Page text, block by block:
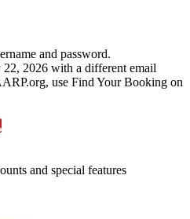
and password.
2026 with a different email
use Find Your Booking on
and special features